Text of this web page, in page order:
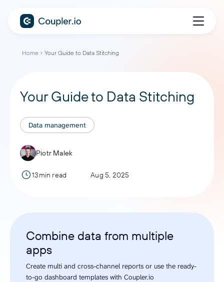
Home Your Guide to Data Stitching
Your Guide to Data Stitching
Data management
Piotr Malek
13min read Aug 5, 2025
Combine data from multiple
apps
Create multi and cross-channel reports or use the ready-
to-go dashboard templates with Coupler.io